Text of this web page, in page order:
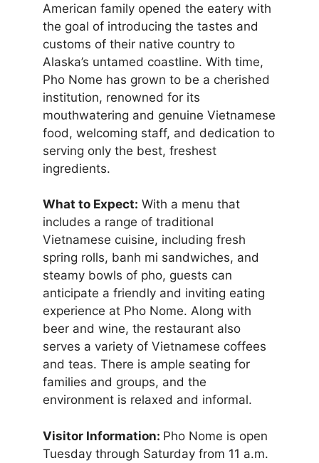
American family opened the eatery with
the goal of introducing the tastes and
customs of their native country to
Alaska’s untamed coastline. With time,
Pho Nome has grown to be a cherished
institution, renowned for its
mouthwatering and genuine Vietnamese
food, welcoming staff, and dedication to
serving only the best, freshest
ingredients.
What to Expect: With a menu that
includes a range of traditional
Vietnamese cuisine, including fresh
spring rolls, banh mi sandwiches, and
steamy bowls of pho, guests can
anticipate a friendly and inviting eating
experience at Pho Nome. Along with
beer and wine, the restaurant also
serves a variety of Vietnamese coffees
and teas. There is ample seating for
families and groups, and the
environment is relaxed and informal.
Visitor Information: Pho Nome is open
Tuesday through Saturday from 11 a.m.